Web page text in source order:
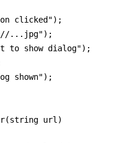
clicked");
...jpg");
to show dialog");
shown");
url)